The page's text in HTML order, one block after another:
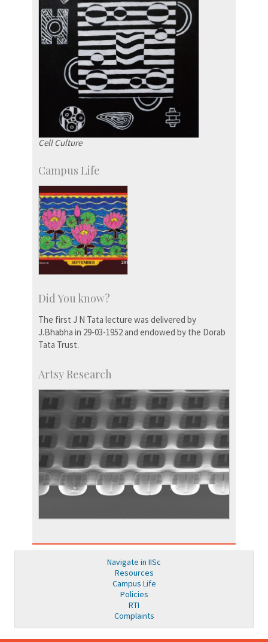
Cell Culture
Campus Life
Did You know?
The first J N Tata lecture was delivered by
J.Bhabha in 29-03-1952 and endowed by the Dorab
Tata Trust.
Artsy Research
Navigate in IISc
Resources
Campus Life
Policies
RTI
Complaints